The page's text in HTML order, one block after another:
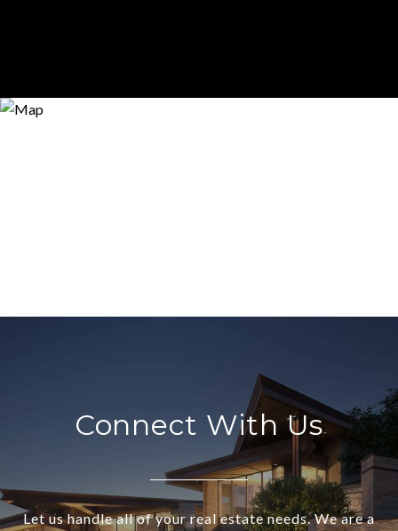
Connect With Us
Let us handle all of your real estate needs. We are a